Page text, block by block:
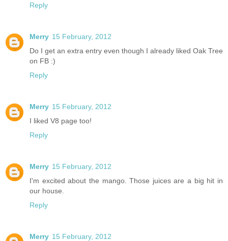
Reply
Merry 15 February, 2012
Do I get an extra entry even though I already liked Oak Tree
on FB :)
Reply
Merry 15 February, 2012
I liked V8 page too!
Reply
Merry 15 February, 2012
I'm excited about the mango. Those juices are a big hit in
our house.
Reply
Merry 15 February, 2012